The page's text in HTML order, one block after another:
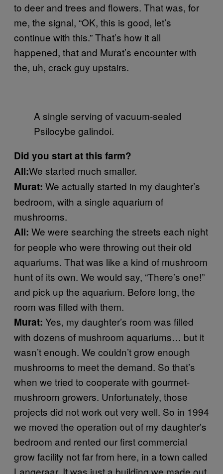
to deer and trees and flowers. That was, for
me, the signal, “OK, this is good, let’s
continue with this.” That’s how it all
happened, that and Murat’s encounter with
the, uh, crack guy upstairs.
A single serving of vacuum-sealed
Psilocybe galindoi.
Did you start at this farm?
Ali:We started much smaller.
Murat: We actually started in my daughter’s
bedroom, with a single aquarium of
mushrooms.
Ali: We were searching the streets each night
for people who were throwing out their old
aquariums. That was like a kind of mushroom
hunt of its own. We would say, “There’s one!”
and pick up the aquarium. Before long, the
room was filled with them.
Murat: Yes, my daughter’s room was filled
with dozens of mushroom aquariums… but it
wasn’t enough. We couldn’t grow enough
mushrooms to meet the demand. So that’s
when we tried to cooperate with gourmet-
mushroom growers. Unfortunately, those
projects did not work out very well. So in 1994
we moved the operation out of my daughter’s
bedroom and rented our first commercial
grow facility not far from here, in a town called
Langeraar. It was just a building we made out